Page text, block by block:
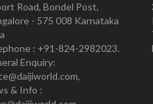
Road, Bondel Post,
- 575 008 Karnataka
: +91-824-2982023.
Enquiry:
& Info :